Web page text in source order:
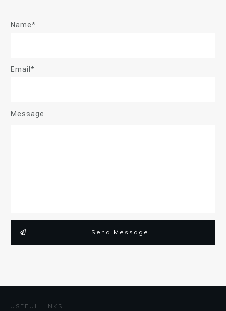
Name*
Email*
Message
Send Message
USEFUL LINKS